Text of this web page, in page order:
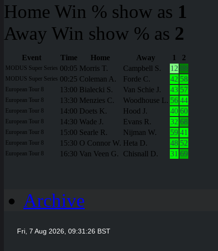
Home Win % show as 1
Away Win show % as 2
Event Time Home Away 1 2
MODUS Super Series 00:05 Morris T. Campbell S. 12 88
MODUS Super Series 00:25 Coleman A. Forde C. 42 58
European Tour 8 13:00 Bialecki S. Van Schie J. 43 57
European Tour 8 13:30 Menzies C. Woodhouse L. 56 44
European Tour 8 14:00 Doets K. Hood J. 40 60
European Tour 8 14:30 Wade J. Evans R. 32 68
European Tour 8 15:00 Searle R. Nijman W. 59 41
European Tour 8 15:30 O Connor W. Heta D. 48 52
European Tour 8 16:30 Van Veen G. Chisnall D. 31 69
Archive